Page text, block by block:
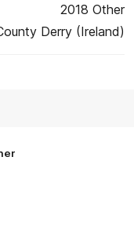
2018 Other
Derry (Ireland)